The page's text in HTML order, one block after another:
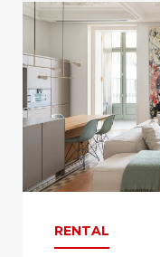
RENTAL